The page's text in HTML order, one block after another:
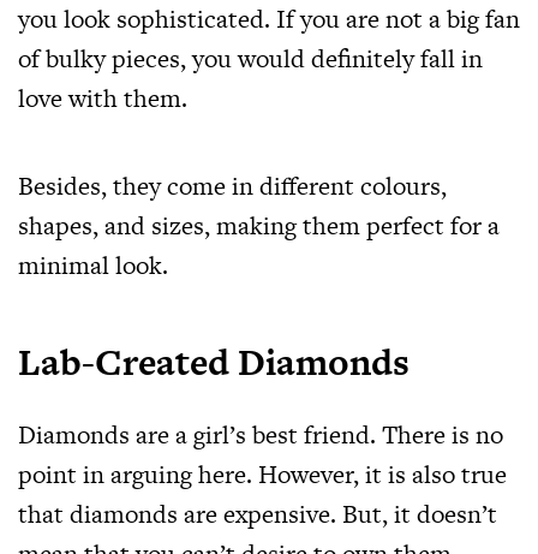
you look sophisticated. If you are not a big fan
of bulky pieces, you would definitely fall in
love with them.
Besides, they come in different colours,
shapes, and sizes, making them perfect for a
minimal look.
Lab-Created Diamonds
Diamonds are a girl’s best friend. There is no
point in arguing here. However, it is also true
that diamonds are expensive. But, it doesn’t